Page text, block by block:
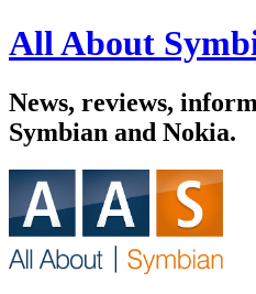
All About
News, reviews,
Symbian and Nokia.